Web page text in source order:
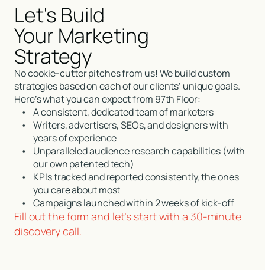
Let's Build
Your Marketing
Strategy
No cookie-cutter pitches from us! We build custom
strategies based on each of our clients’ unique goals.
Here’s what you can expect from 97th Floor:
•
A consistent, dedicated team of marketers
•
Writers, advertisers, SEOs, and designers with
years of experience
•
Unparalleled audience research capabilities (with
our own patented tech)
•
KPIs tracked and reported consistently, the ones
you care about most
•
Campaigns launched within 2 weeks of kick-off
Fill out the form and let’s start with a 30-minute
discovery call.